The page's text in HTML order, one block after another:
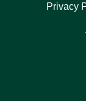
Privacy